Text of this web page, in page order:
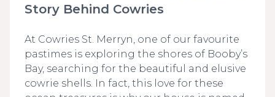
Story Behind Cowries
At Cowries St. Merryn, one of our favourite
pastimes is exploring the shores of Booby’s
Bay, searching for the beautiful and elusive
cowrie shells. In fact, this love for these